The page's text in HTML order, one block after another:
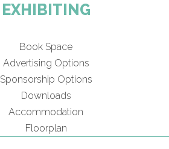
EXHIBITING
Book Space
Advertising Options
Sponsorship Options
Downloads
Accommodation
Floorplan